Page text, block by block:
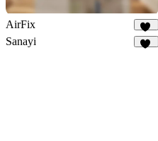
AirFix
51
Sanayi